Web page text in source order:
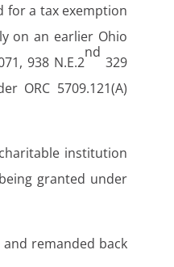
for a tax exemption
on an earlier Ohio
938 N.E.2
nd
329
ORC 5709.121(A)
institution
granted under
remanded back